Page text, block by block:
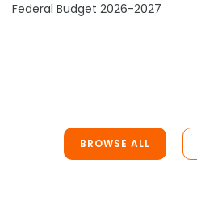
Federal Budget 2026-2027
BROWSE ALL